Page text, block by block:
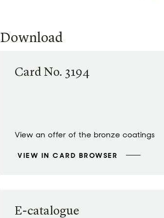
Download
Card No. 3194
View an offer of the bronze coatings
VIEW IN CARD BROWSER
E-catalogue